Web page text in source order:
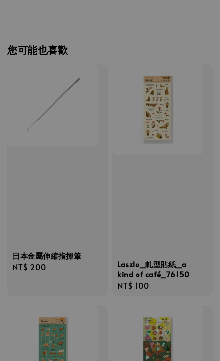
您可能也喜歡
日本金屬伸縮指揮筆
Regular
NT$ 200
Laszlo_軋型貼紙_a
kind of café_76150
Regular
NT$ 100